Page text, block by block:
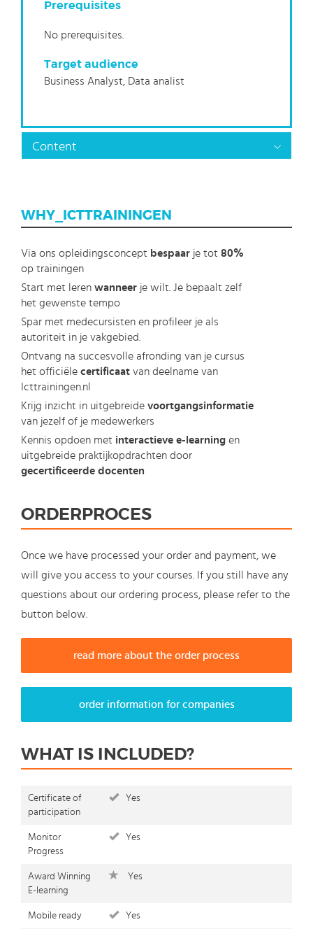
Prerequisites
No prerequisites.
Target audience
Business Analyst, Data analist
Content
WHY_ICTTRAININGEN
Via ons opleidingsconcept bespaar je tot 80%
op trainingen
Start met leren wanneer je wilt. Je bepaalt zelf
het gewenste tempo
Spar met medecursisten en profileer je als
autoriteit in je vakgebied.
Ontvang na succesvolle afronding van je cursus
het officiële certificaat van deelname van
Icttrainingen.nl
Krijg inzicht in uitgebreide voortgangsinformatie
van jezelf of je medewerkers
Kennis opdoen met interactieve e-learning en
uitgebreide praktijkopdrachten door
gecertificeerde docenten
ORDERPROCES
Once we have processed your order and payment, we
will give you access to your courses. If you still have any
questions about our ordering process, please refer to the
button below.
read more about the order process
order information for companies
WHAT IS INCLUDED?
Certificate of
participation
Yes
Monitor
Progress
Yes
Award Winning
E-learning
Yes
Mobile ready Yes